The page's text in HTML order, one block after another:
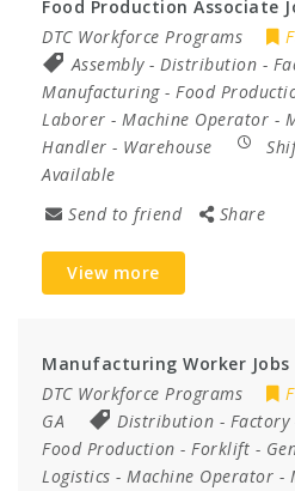
Food Production Associate
DTC Workforce Programs
Assembly- Distribution -
Manufacturing- Food
Laborer - Machine Operator -
Handler - Warehouse
Available
Send to friend
Share
View more
Manufacturing Worker
DTC Workforce Programs
GA
Distribution - Factory
Food Production - Forklift -
Logistics - Machine Operator -